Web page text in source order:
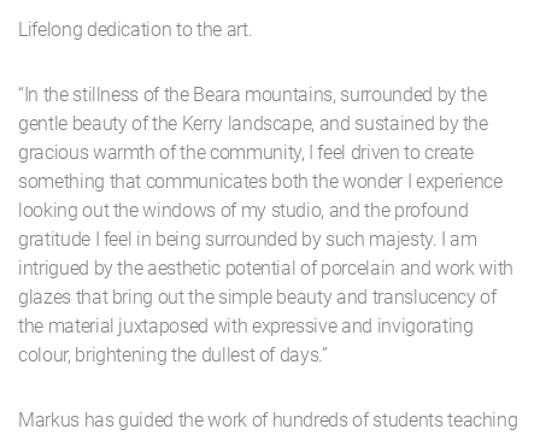
Lifelong dedication to the art.
“In the stillness of the Beara mountains, surrounded by the
gentle beauty of the Kerry landscape, and sustained by the
gracious warmth of the community, I feel driven to create
something that communicates both the wonder I experience
looking out the windows of my studio, and the profound
gratitude I feel in being surrounded by such majesty. I am
intrigued by the aesthetic potential of porcelain and work with
glazes that bring out the simple beauty and translucency of
the material juxtaposed with expressive and invigorating
colour, brightening the dullest of days.”
Markus has guided the work of hundreds of students teaching